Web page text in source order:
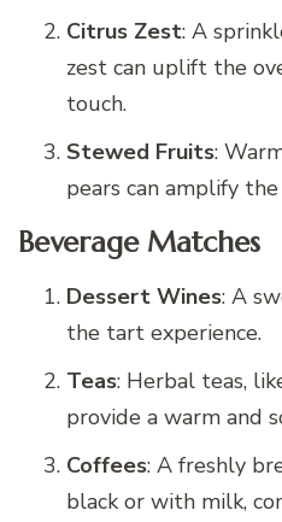
Citrus Zest: A
zest can uplift the
touch.
Stewed Fruits:
pears can amplify
Beverage Matches
Dessert Wines: A
the tart experience.
Teas: Herbal teas,
provide a warm and
Coffees: A freshly
black or with milk,